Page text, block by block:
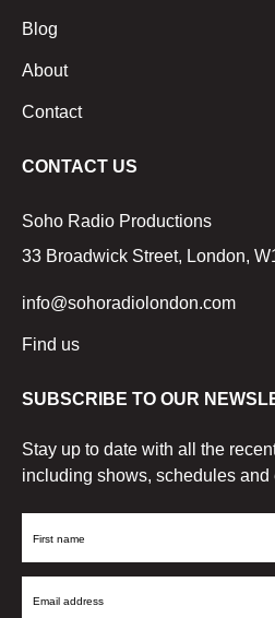
Blog
About
Contact
CONTACT US
Soho Radio Productions
33 Broadwick Street, London,
info@sohoradiolondon.com
Find us
SUBSCRIBE TO OUR
Stay up to date with all the
including shows, schedules and
First
Email